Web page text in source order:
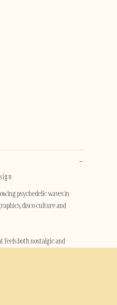
psychedelic waves in
disco culture and
feels both nostalgic and